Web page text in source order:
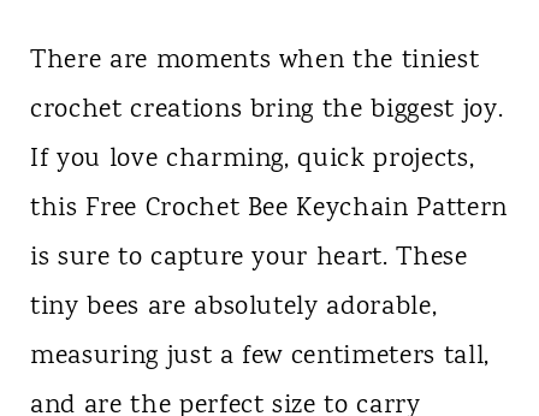
There are moments when the tiniest
crochet creations bring the biggest joy.
If you love charming, quick projects,
this Free Crochet Bee Keychain Pattern
is sure to capture your heart. These
tiny bees are absolutely adorable,
measuring just a few centimeters tall,
and are the perfect size to carry